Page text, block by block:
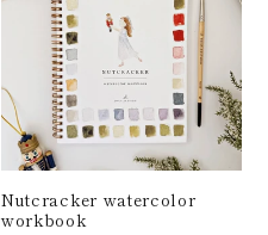
Nutcracker watercolor
workbook